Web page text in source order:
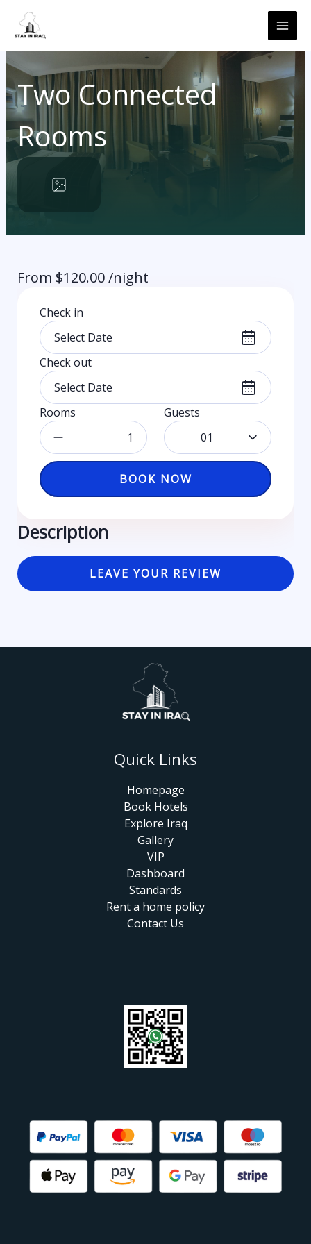
content
Two Connected
Rooms
From $120.00/night
Check in
Check out
Rooms
Guests
01
BOOK NOW
Description
LEAVE YOUR REVIEW
Quick Links
Homepage
Book Hotels
Explore Iraq
Gallery
VIP
Dashboard
Standards
Rent a home policy
Contact Us